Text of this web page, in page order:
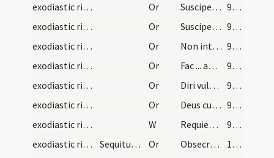
exodiastic rites/commendatio animae/40
Or Suscipe ... revertentem
96 (46r)
exodiastic rites/commendatio animae/41
Or Suscipe ... ergastulo
97 (46v)
exodiastic rites/commendatio animae/42
Or Non intres in iudicium ... signaculo sanctae Trinitatis.
97 (46v)
exodiastic rites/commendatio animae/43
Or Fac ... angelicis choris.
98 (47r)
exodiastic rites/commendatio animae/44
Or Diri vulneris
98 (47r)
exodiastic rites/commendatio animae/45
Or Deus cui omnia vivunt ... diligentibus te.
99 (47v)
exodiastic rites/procession (from house to church)/33
W Requiem aeternam
99 (47v)
exodiastic rites/absolution/1
Sequitur rubrica de mortuorum sepultura. Unde sin… Or Obsecramus misericordiam tuam ... resuscitari iubeas.
100 (48r)